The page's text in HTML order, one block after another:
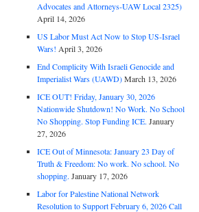
Advocates and Attorneys-UAW Local 2325)
April 14, 2026
US Labor Must Act Now to Stop US-Israel
Wars! April 3, 2026
End Complicity With Israeli Genocide and
Imperialist Wars (UAWD)March 13, 2026
ICE OUT! Friday, January 30, 2026
Nationwide Shutdown! No Work. No School
No Shopping. Stop Funding ICE. January
27, 2026
ICE Out of Minnesota: January 23 Day of
Truth & Freedom: No work. No school. No
shopping. January 17, 2026
Labor for Palestine National Network
Resolution to Support February 6, 2026 Call